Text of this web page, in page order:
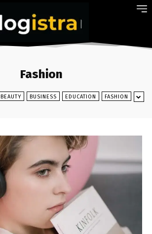
Fashion
BEAUTY BUSINESS EDUCATION FASHION